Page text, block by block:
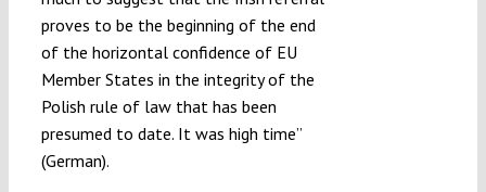
proves to be the beginning of the end
of the horizontal confidence of EU
Member States in the integrity of the
Polish rule of law that has been
presumed to date. It was high time”
(German).